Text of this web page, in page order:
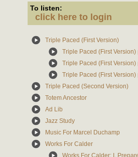
To listen:
click here to login
Triple Paced (First Version)
Triple Paced (First Version)
Triple Paced (First Version)
Triple Paced (First Version)
Triple Paced (Second Version)
Totem Ancestor
Ad Lib
Jazz Study
Music For Marcel Duchamp
Works For Calder
Works For Calder: I.